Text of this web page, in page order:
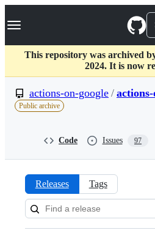
k
p
c
Navigation Menu
This repository was archived
2024. It is now
actions-on-google /
Public archive
Code Issues 97
Releases:
actions-
Releases Tags